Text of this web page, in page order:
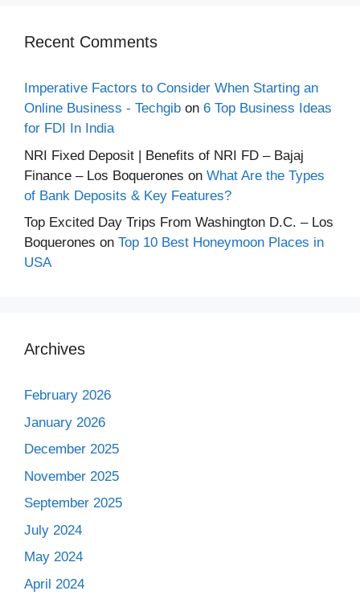
Recent Comments
Imperative Factors to Consider When Starting an
Online Business - Techgib on 6 Top Business Ideas
for FDI In India
NRI Fixed Deposit | Benefits of NRI FD – Bajaj
Finance – Los Boquerones on What Are the Types
of Bank Deposits & Key Features?
Top Excited Day Trips From Washington D.C. – Los
Boquerones on Top 10 Best Honeymoon Places in
USA
Archives
February 2026
January 2026
December 2025
November 2025
September 2025
July 2024
May 2024
April 2024